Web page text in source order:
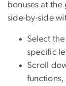
bonuses at
side-by-side
Select
specific
Scroll
functions,